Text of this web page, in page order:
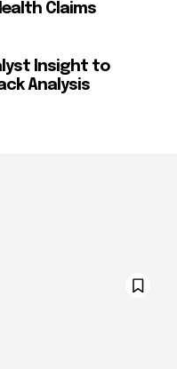
Claims
Insight to
Analysis